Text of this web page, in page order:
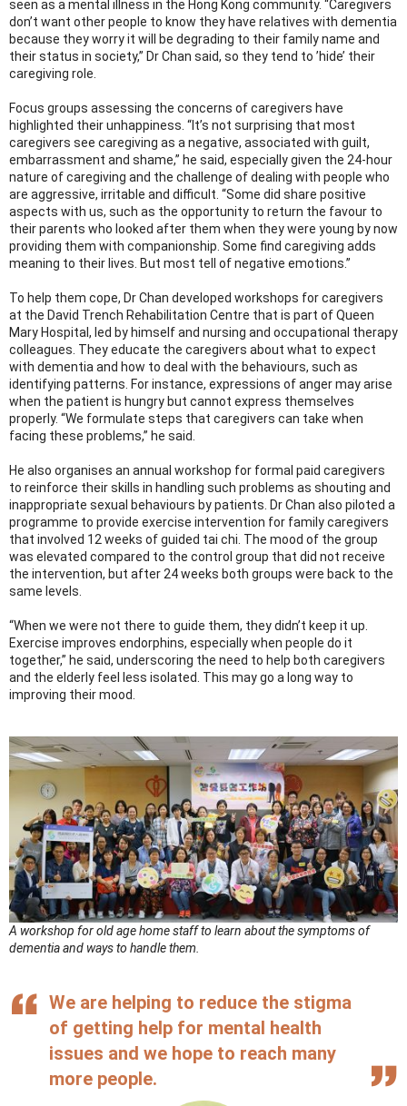
seen as a mental illness in the Hong Kong community. “Caregivers
don’t want other people to know they have relatives with dementia
because they worry it will be degrading to their family name and
their status in society,” Dr Chan said, so they tend to ’hide’ their
caregiving role.
Focus groups assessing the concerns of caregivers have
highlighted their unhappiness. “It’s not surprising that most
caregivers see caregiving as a negative, associated with guilt,
embarrassment and shame,” he said, especially given the 24-hour
nature of caregiving and the challenge of dealing with people who
are aggressive, irritable and difficult. “Some did share positive
aspects with us, such as the opportunity to return the favour to
their parents who looked after them when they were young by now
providing them with companionship. Some find caregiving adds
meaning to their lives. But most tell of negative emotions.”
To help them cope, Dr Chan developed workshops for caregivers
at the David Trench Rehabilitation Centre that is part of Queen
Mary Hospital, led by himself and nursing and occupational therapy
colleagues. They educate the caregivers about what to expect
with dementia and how to deal with the behaviours, such as
identifying patterns. For instance, expressions of anger may arise
when the patient is hungry but cannot express themselves
properly. “We formulate steps that caregivers can take when
facing these problems,” he said.
He also organises an annual workshop for formal paid caregivers
to reinforce their skills in handling such problems as shouting and
inappropriate sexual behaviours by patients. Dr Chan also piloted a
programme to provide exercise intervention for family caregivers
that involved 12 weeks of guided tai chi. The mood of the group
was elevated compared to the control group that did not receive
the intervention, but after 24 weeks both groups were back to the
same levels.
“When we were not there to guide them, they didn’t keep it up.
Exercise improves endorphins, especially when people do it
together,” he said, underscoring the need to help both caregivers
and the elderly feel less isolated. This may go a long way to
improving their mood.
A workshop for old age home staff to learn about the symptoms of
dementia and ways to handle them.
We are helping to reduce the stigma
of getting help for mental health
issues and we hope to reach many
more people.